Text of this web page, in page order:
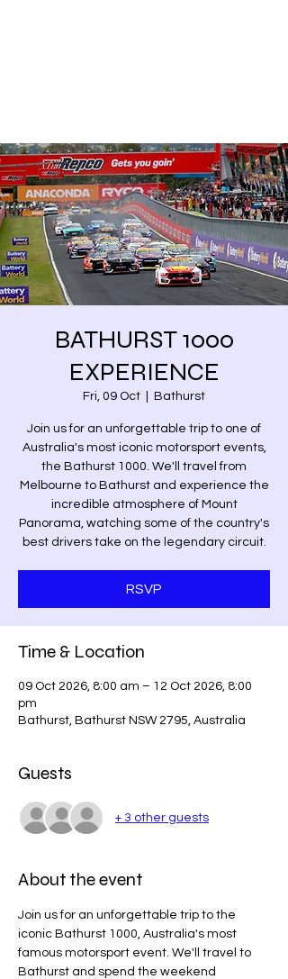
BATHURST 1000
EXPERIENCE
Fri, 09 Oct Bathurst
Join us for an unforgettable trip to one of
Australia's most iconic motorsport events,
the Bathurst 1000. We'll travel from
Melbourne to Bathurst and experience the
incredible atmosphere of Mount
Panorama, watching some of the country's
best drivers take on the legendary circuit.
RSVP
Time & Location
09 Oct 2026, 8:00 am – 12 Oct 2026, 8:00
pm
Bathurst, Bathurst NSW 2795, Australia
Guests
+ 3 other guests
About the event
Join us for an unforgettable trip to the
iconic Bathurst 1000, Australia's most
famous motorsport event. We'll travel to
Bathurst and spend the weekend